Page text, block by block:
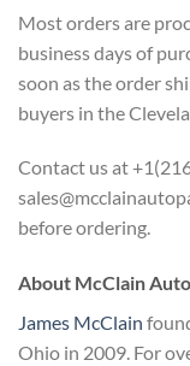
Most orders are
business days of
soon as the order
buyers in the
Contact us at
before ordering.
About McClain
James McClain
Ohio in 2009. For